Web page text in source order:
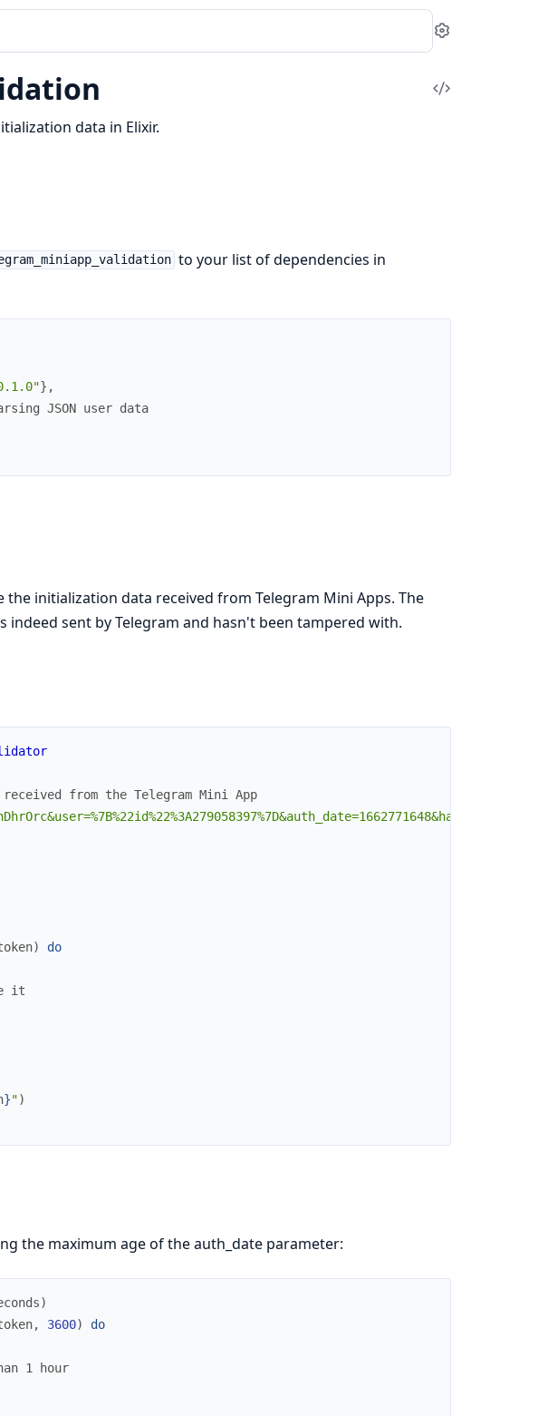
Settings
View
data in Elixir.
to your list of dependencies in
} ,
JSON user data
initialization data received from Telegram Mini Apps. The
sent by Telegram and hasn't been tampered with.
from the Telegram Mini App
)
do
it
}")
the maximum age of the auth_date parameter:
, 3600)
do
1 hour